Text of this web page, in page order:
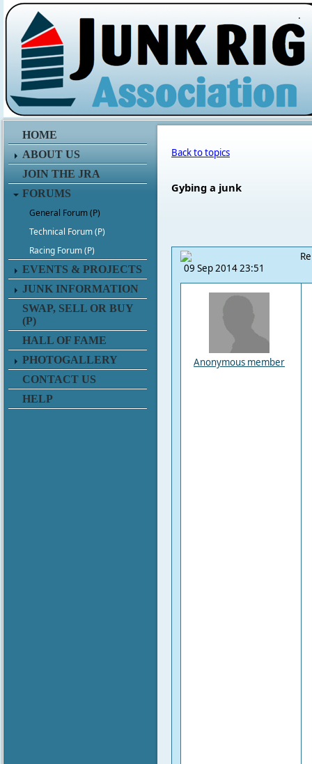
.
HOME
ABOUT US
JOIN THE JRA
FORUMS
General Forum (P)
Technical Forum (P)
Racing Forum (P)
EVENTS & PROJECTS
JUNK INFORMATION
SWAP, SELL OR BUY
(P)
HALL OF FAME
PHOTOGALLERY
CONTACT US
HELP
Back to topics
Gybing a junk
09 Sep 2014 23:51
Anonymous member